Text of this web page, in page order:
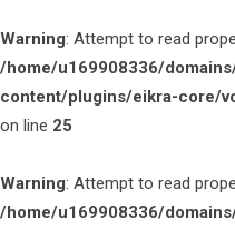
Warning: Attempt to read
/home/u169908336/
content/plugins/eikra-core/
on line 25
Warning: Attempt to read
/home/u169908336/